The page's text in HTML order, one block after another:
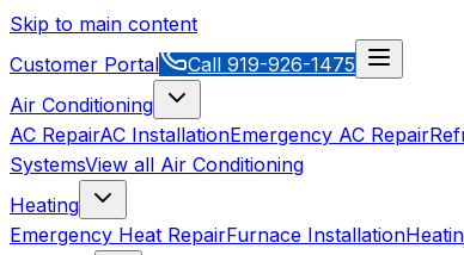
Skip to main content
Customer Portal
Call 919-926-1475
Air Conditioning
AC RepairAC InstallationEmergency AC Repair
SystemsView all Air Conditioning
Heating
Emergency Heat RepairFurnace Installation